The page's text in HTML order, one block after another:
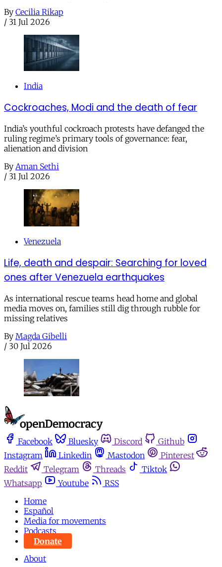
By Cecilia Rikap
/ 31 Jul 2026
India
Cockroaches, Modi and the death of fear
India’s youthful cockroach protests have defanged the
ruling regime’s primary tools of governance: fear,
alienation and division
By Aman Sethi
/ 31 Jul 2026
Venezuela
Life, death and despair: Searching for loved
ones after Venezuela earthquakes
As international rescue teams head home and global
media moves on, families still dig through rubble for
missing relatives
By Magda Gibelli
/ 30 Jul 2026
Facebook Bluesky Discord
Github
Instagram
Linkedin Mastodon
Pinterest
Reddit
Telegram Threads
Tiktok
Whatsapp
Youtube
RSS
Home
Español
Media for movements
Podcasts
Donate
About